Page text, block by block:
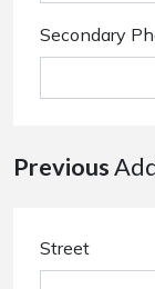
Secondary
Previous
Street